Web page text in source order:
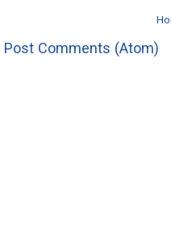
Post Comments (Atom)